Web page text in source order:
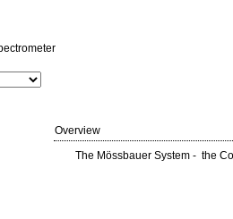
Overview
The Mössbauer System - the